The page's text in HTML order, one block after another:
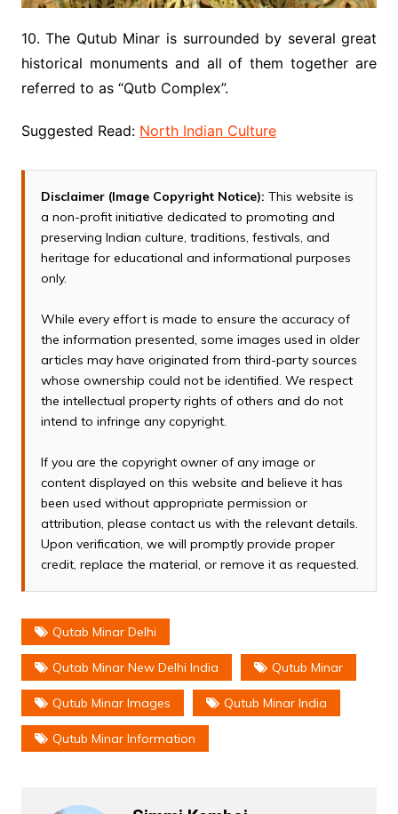
10. The Qutub Minar is surrounded by several great
historical monuments and all of them together are
referred to as “Qutb Complex”.
Suggested Read: North Indian Culture
Disclaimer (Image Copyright Notice): This website is
a non-profit initiative dedicated to promoting and
preserving Indian culture, traditions, festivals, and
heritage for educational and informational purposes
only.
While every effort is made to ensure the accuracy of
the information presented, some images used in older
articles may have originated from third-party sources
whose ownership could not be identified. We respect
the intellectual property rights of others and do not
intend to infringe any copyright.
If you are the copyright owner of any image or
content displayed on this website and believe it has
been used without appropriate permission or
attribution, please contact us with the relevant details.
Upon verification, we will promptly provide proper
credit, replace the material, or remove it as requested.
Qutab Minar Delhi
Qutab Minar New Delhi India Qutub Minar
Qutub Minar Images Qutub Minar India
Qutub Minar Information